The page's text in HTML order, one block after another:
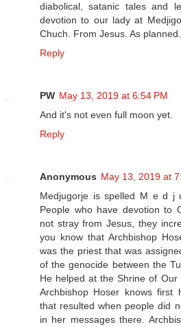
diabolical, satanic tales and
devotion to our lady at
Chuch. From Jesus. As planned.
Reply
PW May 13, 2019 at 6:54 PM
And it's not even full moon yet.
Reply
Anonymous May 13, 2019 at
Medjugorje is spelled M e d j
People who have devotion to
not stray from Jesus, they
you know that Archbishop
was the priest that was
of the genocide between the
He helped at the Shrine of Our
Archbishop Hoser knows
that resulted when people did
in her messages there.